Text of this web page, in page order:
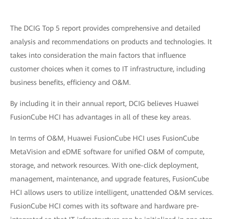
The DCIG Top 5 report provides comprehensive and detailed
analysis and recommendations on products and technologies. It
takes into consideration the main factors that influence
customer choices when it comes to IT infrastructure, including
business benefits, efficiency and O&M.
By including it in their annual report, DCIG believes Huawei
FusionCube HCI has advantages in all of these key areas.
In terms of O&M, Huawei FusionCube HCI uses FusionCube
MetaVision and eDME software for unified O&M of compute,
storage, and network resources. With one-click deployment,
management, maintenance, and upgrade features, FusionCube
HCI allows users to utilize intelligent, unattended O&M services.
FusionCube HCI comes with its software and hardware pre-